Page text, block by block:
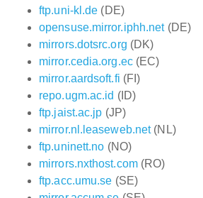
ftp.uni-kl.de (DE)
opensuse.mirror.iphh.net(DE)
mirrors.dotsrc.org (DK)
mirror.cedia.org.ec(EC)
mirror.aardsoft.fi (FI)
repo.ugm.ac.id (ID)
ftp.jaist.ac.jp (JP)
mirror.nl.leaseweb.net(NL)
ftp.uninett.no (NO)
mirrors.nxthost.com(RO)
ftp.acc.umu.se (SE)